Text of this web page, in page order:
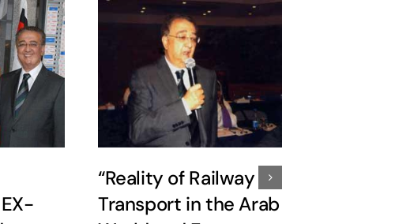
“Reality of Railway
Transport in the Arab